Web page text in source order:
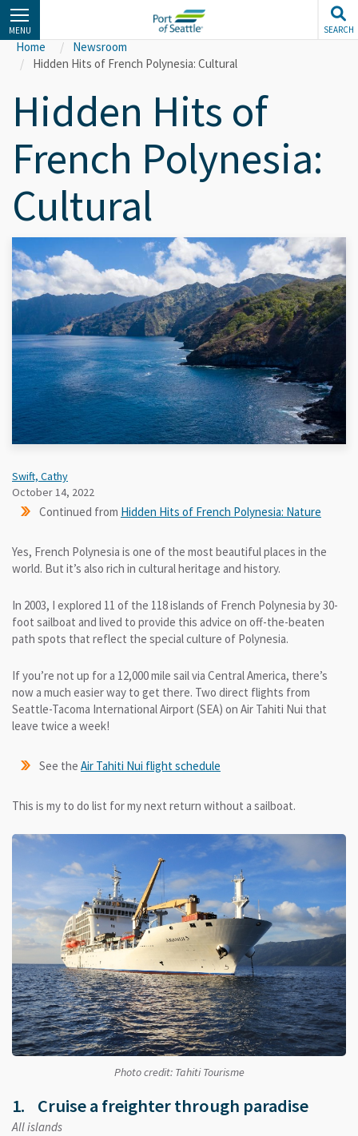
Skip
to
main
content
MENU SEARCH
Home
Newsroom
Hidden Hits of French Polynesia: Cultural
Hidden Hits of
French Polynesia:
Cultural
Swift, Cathy
October 14, 2022
Continued from Hidden Hits of French Polynesia: Nature
Yes, French Polynesia is one of the most beautiful places in the
world. But it’s also rich in cultural heritage and history.
In 2003, I explored 11 of the 118 islands of French Polynesia by 30-
foot sailboat and lived to provide this advice on off-the-beaten
path spots that reflect the special culture of Polynesia.
If you’re not up for a 12,000 mile sail via Central America, there’s
now a much easier way to get there. Two direct flights from
Seattle-Tacoma International Airport (SEA) on Air Tahiti Nui that
leave twice a week!
See the Air Tahiti Nui flight schedule
This is my to do list for my next return without a sailboat.
Photo credit: Tahiti Tourisme
1. Cruise a freighter through paradise
All islands